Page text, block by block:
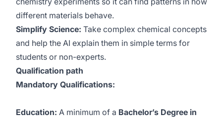
different materials behave.
Simplify Science: Take complex chemical concepts
and help the AI explain them in simple terms for
students or non-experts.
Qualification path
Mandatory Qualifications:
Education: A minimum of a Bachelor’s Degree in